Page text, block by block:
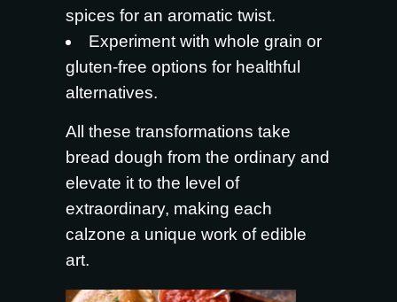
spices for an aromatic twist.
Experiment with whole grain or
gluten-free options for healthful
alternatives.
All these transformations take
bread dough from the ordinary and
elevate it to the level of
extraordinary, making each
calzone a unique work of edible
art.